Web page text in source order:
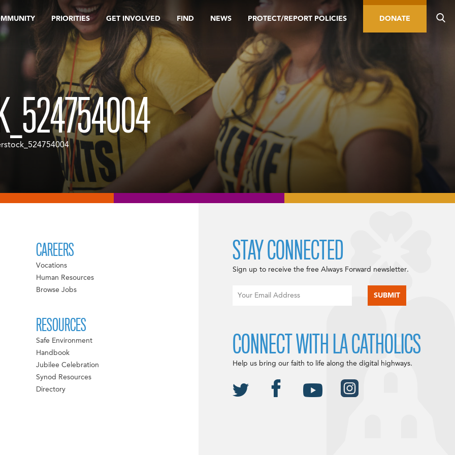
PRIORITIES GET INVOLVED FIND NEWS PROTECT/REPORT POLICIES DONATE
CAREERS
Vocations
Human Resources
Browse Jobs
RESOURCES
Safe Environment
Handbook
Jubilee Celebration
Synod Resources
Directory
STAY CONNECTED
Sign up to receive the free Always Forward newsletter.
CONNECT WITH LA CATHOLICS
Help us bring our faith to life along the digital highways.